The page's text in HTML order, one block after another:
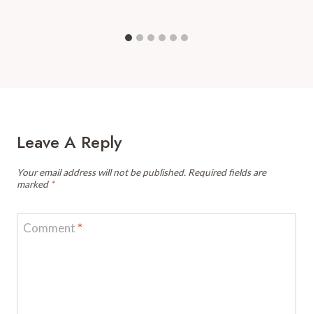
Leave A Reply
Your email address will not be published. Required fields are
marked *
Comment *